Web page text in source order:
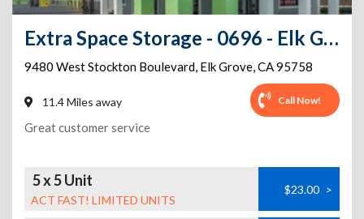
Extra Space Storage - 0696 - Elk Grove - Stockton Blvd
9480 West Stockton Boulevard, Elk Grove,CA95758
11.4 Miles away Call Now!
Great customer service
5 x 5 Unit
ACT FAST! LIMITED UNITS
$23.00 >